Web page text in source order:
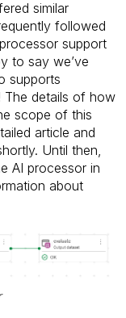
similar
followed
support
to say we’ve
supports
The details of how
scope of this
article and
Until then,
AI processor in
about